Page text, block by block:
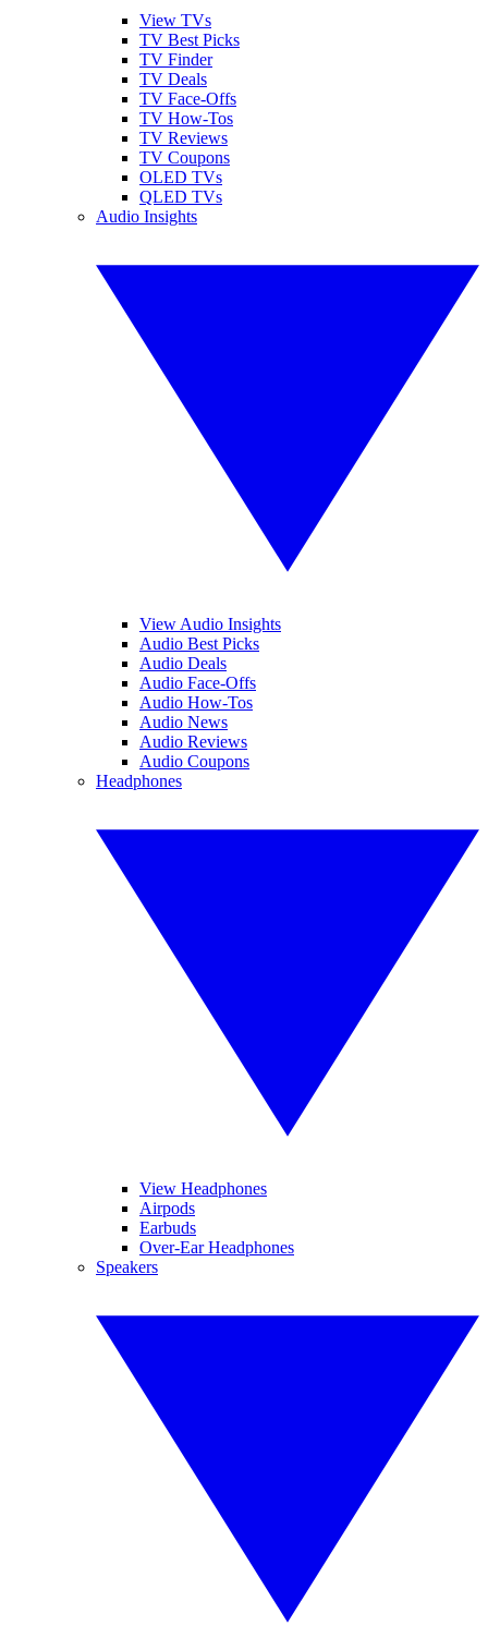
View TVs
TV Best Picks
TV Finder
TV Deals
TV Face-Offs
TV How-Tos
TV Reviews
TV Coupons
OLED TVs
QLED TVs
Audio Insights
View Audio Insights
Audio Best Picks
Audio Deals
Audio Face-Offs
Audio How-Tos
Audio News
Audio Reviews
Audio Coupons
Headphones
View Headphones
Airpods
Earbuds
Over-Ear Headphones
Speakers